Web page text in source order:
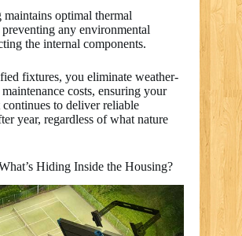
maintains optimal thermal
any environmental
the internal components.
fixtures, you eliminate weather-
costs, ensuring your
to deliver reliable
year, regardless of what nature
Hiding Inside the Housing?